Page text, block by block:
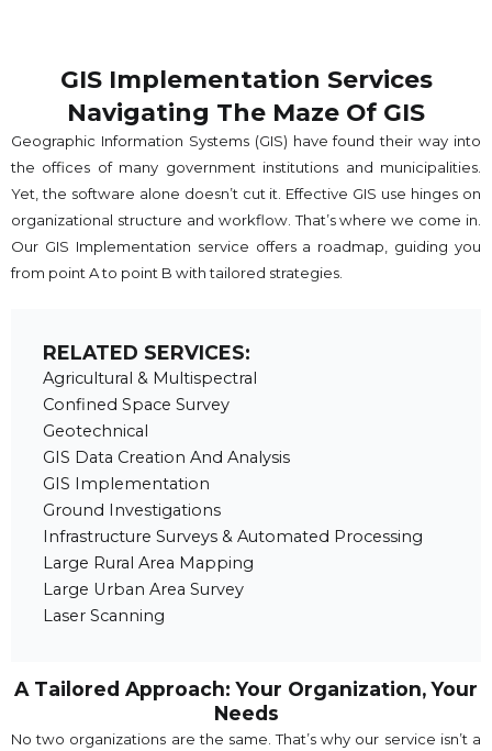
GIS Implementation Services
Navigating The Maze Of GIS
Geographic Information Systems (GIS) have found their way into
the offices of many government institutions and municipalities.
Yet, the software alone doesn’t cut it. Effective GIS use hinges on
organizational structure and workflow. That’s where we come in.
Our GIS Implementation service offers a roadmap, guiding you
from point A to point B with tailored strategies.
RELATED SERVICES:
Agricultural & Multispectral
Confined Space Survey
Geotechnical
GIS Data Creation And Analysis
GIS Implementation
Ground Investigations
Infrastructure Surveys & Automated Processing
Large Rural Area Mapping
Large Urban Area Survey
Laser Scanning
A Tailored Approach: Your Organization, Your
Needs
No two organizations are the same. That’s why our service isn’t a